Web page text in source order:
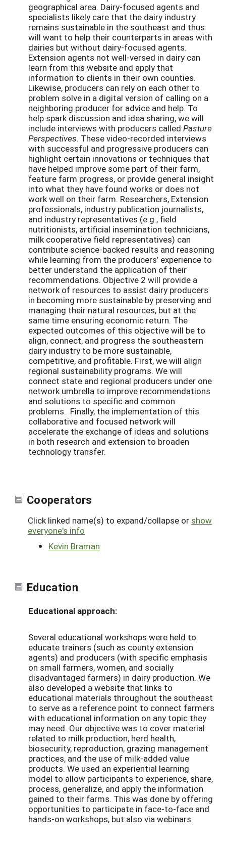
geographical area. Dairy-focused agents and
specialists likely care that the dairy industry
remains sustainable in the southeast and thus
will want to help their counterparts in areas with
dairies but without dairy-focused agents.
Extension agents not well-versed in dairy can
learn from this website and apply that
information to clients in their own counties.
Likewise, producers can rely on each other to
problem solve in a digital version of calling on a
neighboring producer for advice and help. To
help spark discussion and idea sharing, we will
include interviews with producers called Pasture
Perspectives. These video-recorded interviews
with successful and progressive producers can
highlight certain innovations or techniques that
have helped improve some part of their farm,
feature farm progress, or provide general insight
into what they have found works or does not
work well on their farm. Researchers, Extension
professionals, industry publication journalists,
and industry representatives (e.g., field
nutritionists, artificial insemination technicians,
milk cooperative field representatives) can
contribute science-backed results and reasoning
while learning from the producers’ experience to
better understand the application of their
recommendations. Objective 2 will provide a
network of resources to assist dairy producers
in becoming more sustainable by preserving and
managing their natural resources, but at the
same time ensuring economic return. The
expected outcomes of this objective will be to
align, connect, and progress the southeastern
dairy industry to be more sustainable,
competitive, and profitable. First, we will align
regional sustainability programs. We will
connect state and regional producers under one
network umbrella to improve recommendations
and solutions to specific and common
problems. Finally, the implementation of this
collaborative and focused network will
accelerate the exchange of ideas and solutions
in both research and extension to broaden
technology transfer.
Cooperators
Click linked name(s) to expand/collapse or show
everyone's info
Kevin Braman
Education
Educational approach:
Several educational workshops were held to
educate trainers (such as county extension
agents) and producers (with specific emphasis
on small farmers, women, and socially
disadvantaged farmers) in dairy production. We
also developed a website that links to
educational materials throughout the southeast
to serve as a reference point to connect farmers
with educational information on any topic they
may need. Our objective was to cover material
related to milk production, herd health,
biosecurity, reproduction, grazing management
practices, and the use of milk-added value
products. We used an experiential learning
model to allow participants to experience, share,
process, generalize, and apply the information
gained to their farms. This was done by offering
opportunities to participate in face-to-face and
hands-on workshops, but also via webinars.